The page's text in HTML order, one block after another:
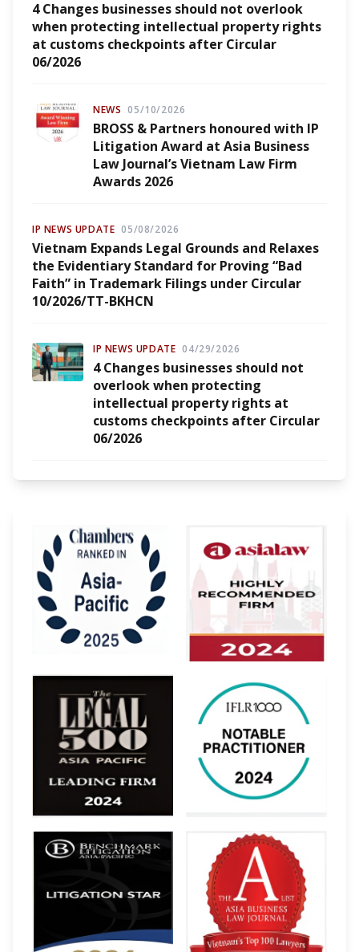
4 Changes businesses should not overlook
when protecting intellectual property rights
at customs checkpoints after Circular
06/2026
NEWS 05/10/2026
BROSS & Partners honoured with IP
Litigation Award at Asia Business
Law Journal’s Vietnam Law Firm
Awards 2026
IP NEWS UPDATE 05/08/2026
Vietnam Expands Legal Grounds and Relaxes
the Evidentiary Standard for Proving “Bad
Faith” in Trademark Filings under Circular
10/2026/TT-BKHCN
IP NEWS UPDATE 04/29/2026
4 Changes businesses should not
overlook when protecting
intellectual property rights at
customs checkpoints after Circular
06/2026